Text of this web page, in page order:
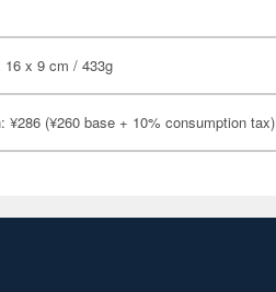
x 9 cm / 433g
¥286 (¥260 base + 10% consumption tax)